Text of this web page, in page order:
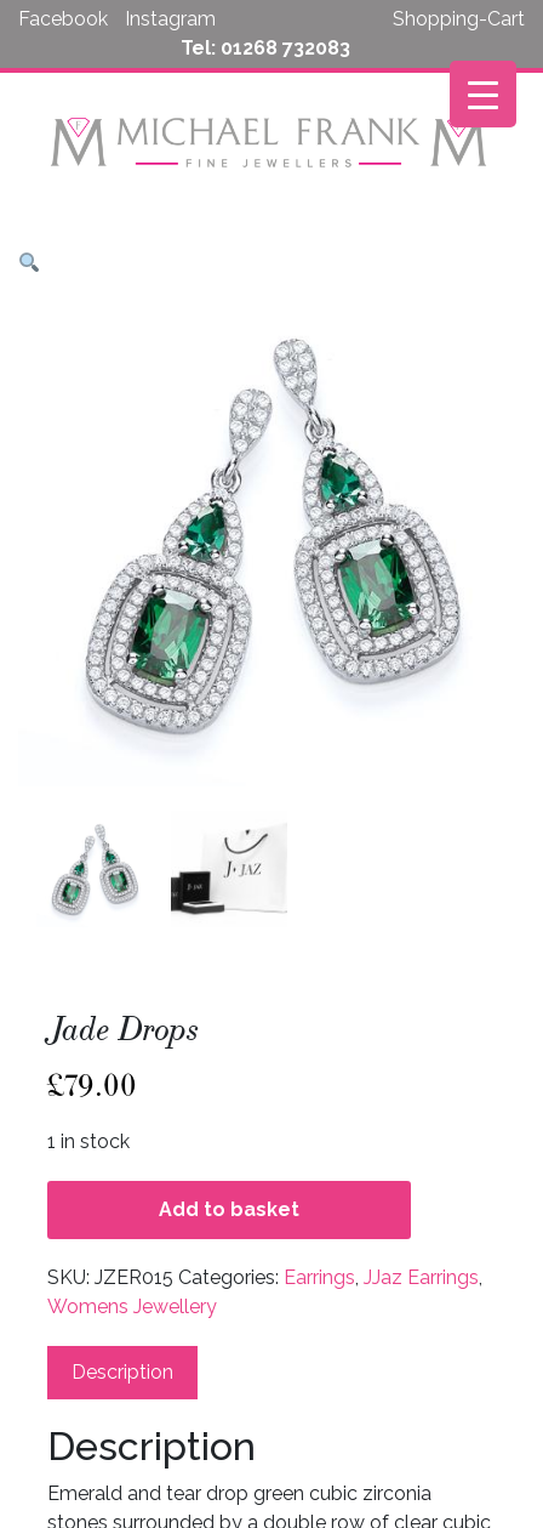
Skip
content
Facebook Instagram
Shopping-Cart
Tel: 01268 732083
Jade Drops
£79.00
1 in stock
Add to basket
SKU: JZER015 Categories: Earrings JJaz Earrings
Womens Jewellery
Description
Description
Emerald and tear drop green cubic zirconia
stones surrounded by a double row of clear cubic